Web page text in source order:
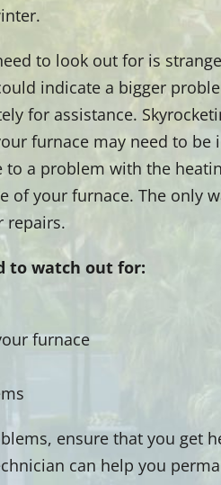
to look out for is
indicate a bigger
for assistance.
furnace may need to be
a problem with the
of your furnace. The only
repairs.
to watch out for:
furnace
ensure that you get
can help you